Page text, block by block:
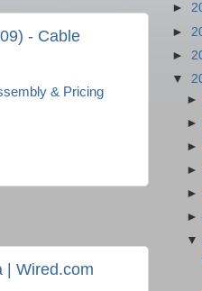
- Cable
& Pricing
| Wired.com
►
►
►
▼
►
►
►